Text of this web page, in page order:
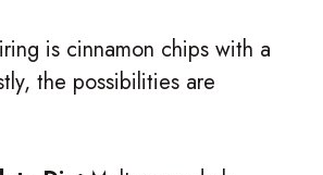
is cinnamon chips with a
the possibilities are